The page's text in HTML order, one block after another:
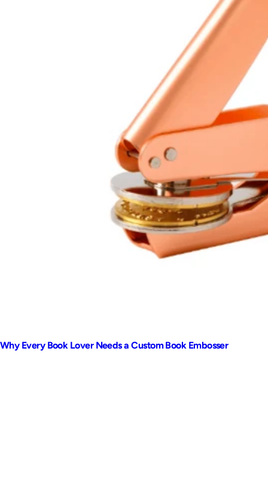
Why Every Book Lover Needs a Custom Book Embosser